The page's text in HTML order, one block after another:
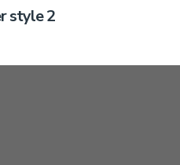
style 2